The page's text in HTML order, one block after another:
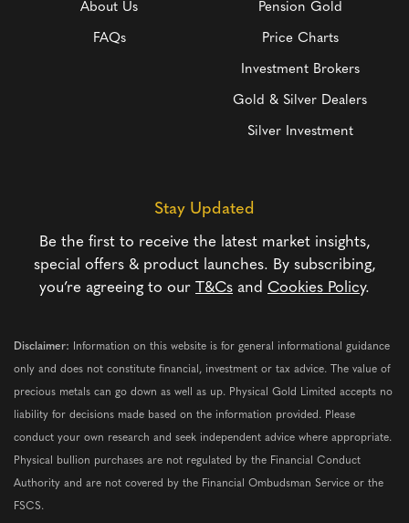
About Us
FAQs
Pension Gold
Price Charts
Investment Brokers
Gold & Silver Dealers
Silver Investment
Stay Updated
Be the first to receive the latest market insights,
special offers & product launches. By subscribing,
you’re agreeing to our T&Cs and Cookies Policy.
Disclaimer: Information on this website is for general informational guidance
only and does not constitute financial, investment or tax advice. The value of
precious metals can go down as well as up. Physical Gold Limited accepts no
liability for decisions made based on the information provided. Please
conduct your own research and seek independent advice where appropriate.
Physical bullion purchases are not regulated by the Financial Conduct
Authority and are not covered by the Financial Ombudsman Service or the
FSCS.